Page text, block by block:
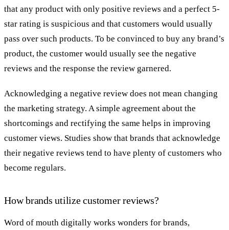
that any product with only positive reviews and a perfect 5-
star rating is suspicious and that customers would usually
pass over such products. To be convinced to buy any brand’s
product, the customer would usually see the negative
reviews and the response the review garnered.
Acknowledging a negative review does not mean changing
the marketing strategy. A simple agreement about the
shortcomings and rectifying the same helps in improving
customer views. Studies show that brands that acknowledge
their negative reviews tend to have plenty of customers who
become regulars.
How brands utilize customer reviews?
Word of mouth digitally works wonders for brands,